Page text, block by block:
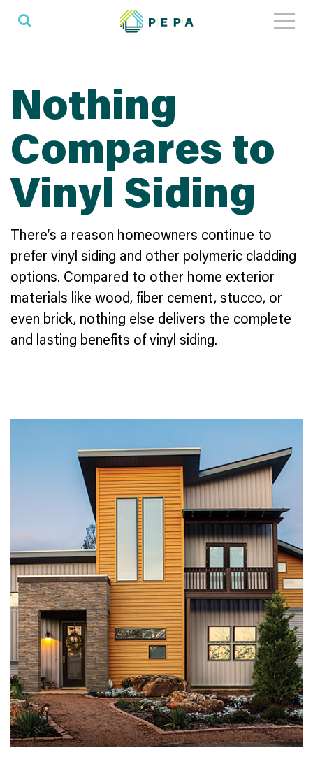
Nothing
Compares to
Vinyl Siding
There’s a reason homeowners continue to
prefer vinyl siding and other polymeric cladding
options. Compared to other home exterior
materials like wood, fiber cement, stucco, or
even brick, nothing else delivers the complete
and lasting benefits of vinyl siding.